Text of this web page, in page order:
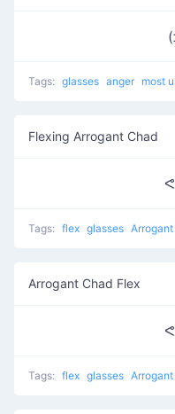
Tags: glasses anger most
Flexing Arrogant Chad
Tags: flex glasses
Arrogant Chad Flex
Tags: flex glasses